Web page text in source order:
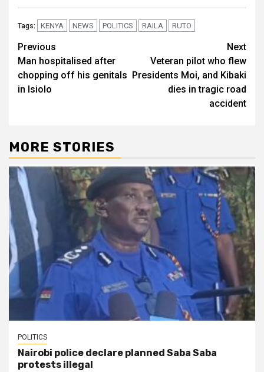
Tags: KENYA NEWS POLITICS RAILA RUTO
Post
navigation
Previous
Man hospitalised after
chopping off his genitals
in Isiolo
Next
Veteran pilot who flew
Presidents Moi, and Kibaki
dies in tragic road
accident
MORE STORIES
POLITICS
Nairobi police declare planned Saba Saba
protests illegal